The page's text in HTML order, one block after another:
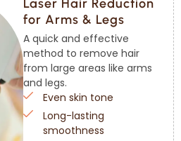
Laser Hair Reduction
for Arms & Legs
A quick and effective
method to remove hair
from large areas like arms
and legs.
Even skin tone
Long-lasting
smoothness